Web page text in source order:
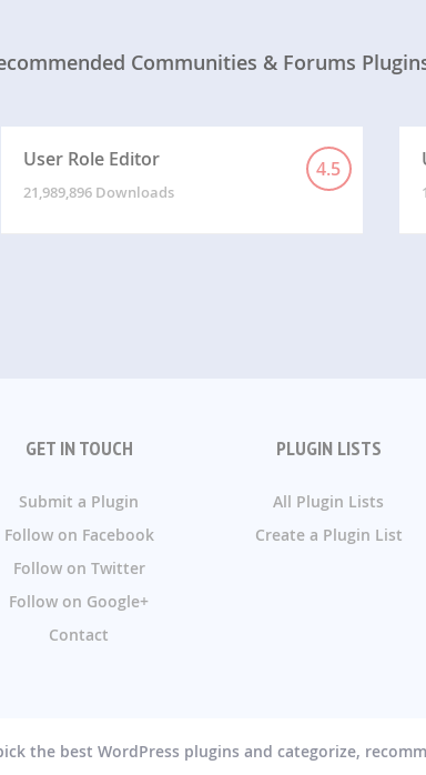
Communities & Forums
User Role Editor 4.5
21,989,896 Downloads
GET IN TOUCH
Submit a Plugin
Follow on Facebook
Follow on Twitter
Follow on Google+
Contact
PLUGIN LISTS
All Plugin Lists
Create a Plugin List
the best WordPress plugins and categorize,